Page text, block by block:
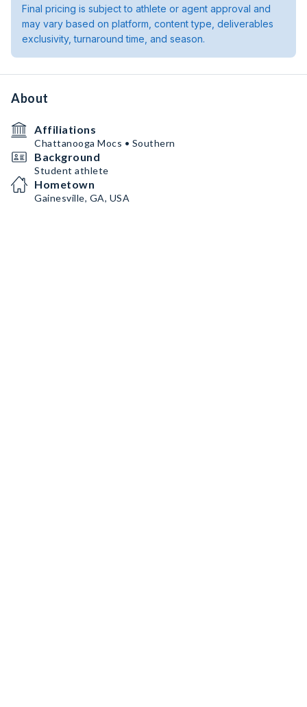
Final pricing is subject to athlete or agent approval and
may vary based on platform, content type, deliverables
exclusivity, turnaround time, and season.
About
Affiliations
Chattanooga Mocs • Southern
Background
Student athlete
Hometown
Gainesville, GA, USA